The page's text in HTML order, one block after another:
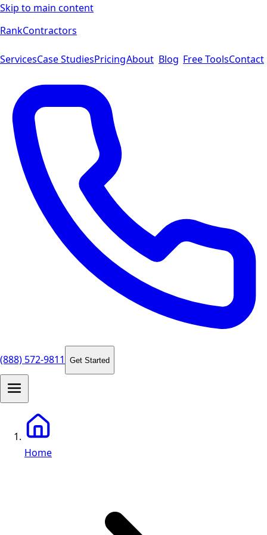
Skip to main content
RankContractors
ServicesCase StudiesPricingAbout Blog Free ToolsContact
(888) 572-9811 Get Started
Home